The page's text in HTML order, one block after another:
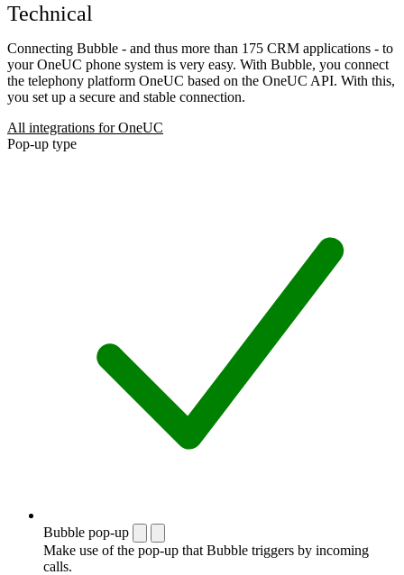
Technical
Connecting Bubble - and thus more than 175 CRM applications - to
your OneUC phone system is very easy. With Bubble, you connect
the telephony platform OneUC based on the OneUC API. With this,
you set up a secure and stable connection.
All integrations for OneUC
Pop-up type
Bubble pop-up
Make use of the pop-up that Bubble triggers by incoming
calls.